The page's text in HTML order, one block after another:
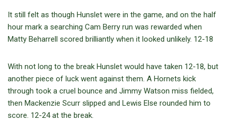
It still felt as though Hunslet were in the game, and on the half
hour mark a searching Cam Berry run was rewarded when
Matty Beharrell scored brilliantly when it looked unlikely. 12-18
With not long to the break Hunslet would have taken 12-18, but
another piece of luck went against them. A Hornets kick
through took a cruel bounce and Jimmy Watson miss fielded,
then Mackenzie Scurr slipped and Lewis Else rounded him to
score. 12-24 at the break.